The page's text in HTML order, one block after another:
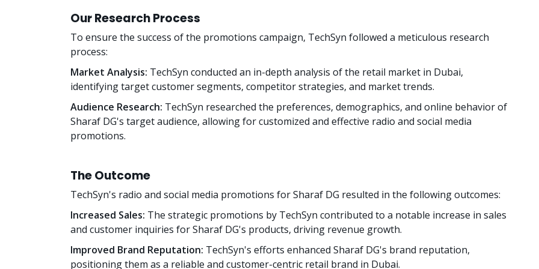
Our Research Process
To ensure the success of the promotions campaign, TechSyn followed a meticulous research
process:
Market Analysis: TechSyn conducted an in-depth analysis of the retail market in Dubai,
identifying target customer segments, competitor strategies, and market trends.
Audience Research: TechSyn researched the preferences, demographics, and online behavior of
Sharaf DG's target audience, allowing for customized and effective radio and social media
promotions.
The Outcome
TechSyn's radio and social media promotions for Sharaf DG resulted in the following outcomes:
Increased Sales: The strategic promotions by TechSyn contributed to a notable increase in sales
and customer inquiries for Sharaf DG's products, driving revenue growth.
Improved Brand Reputation: TechSyn's efforts enhanced Sharaf DG's brand reputation,
positioning them as a reliable and customer-centric retail brand in Dubai.